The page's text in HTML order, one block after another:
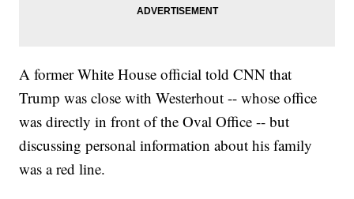
A former White House official told CNN that
Trump was close with Westerhout -- whose office
was directly in front of the Oval Office -- but
discussing personal information about his family
was a red line.